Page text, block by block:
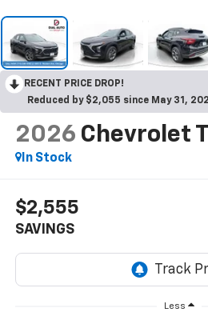
RECENT PRICE DROP!
Reduced by $2,055 since May 31,
2026 Chevrolet
In Stock
$2,555
SAVINGS
Less